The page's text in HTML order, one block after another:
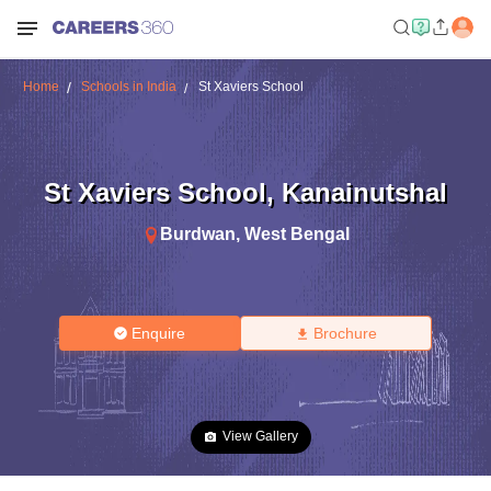
Home Schools in India St Xaviers School
St Xaviers School, Kanainutshal
Burdwan, West Bengal
Enquire Brochure
View Gallery